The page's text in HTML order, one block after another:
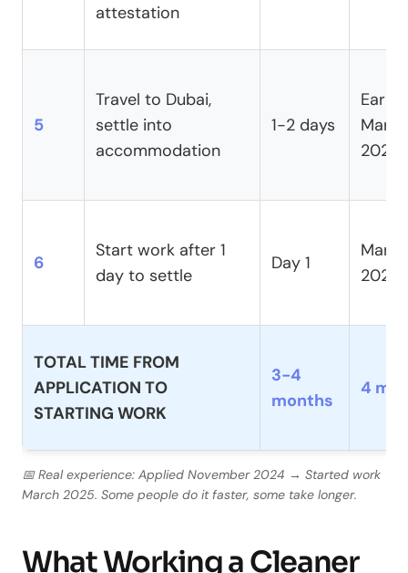
attestation
5
Travel to Dubai,
settle into
accommodation
1-2 days
Early
March
2025
6
Start work after 1
day to settle
Day 1
March
2025
TOTAL TIME FROM
APPLICATION TO
STARTING WORK
3-4
months
4
📅 Real experience: Applied November 2024 → Started work
March 2025. Some people do it faster, some take longer.
What Working a Cleaner